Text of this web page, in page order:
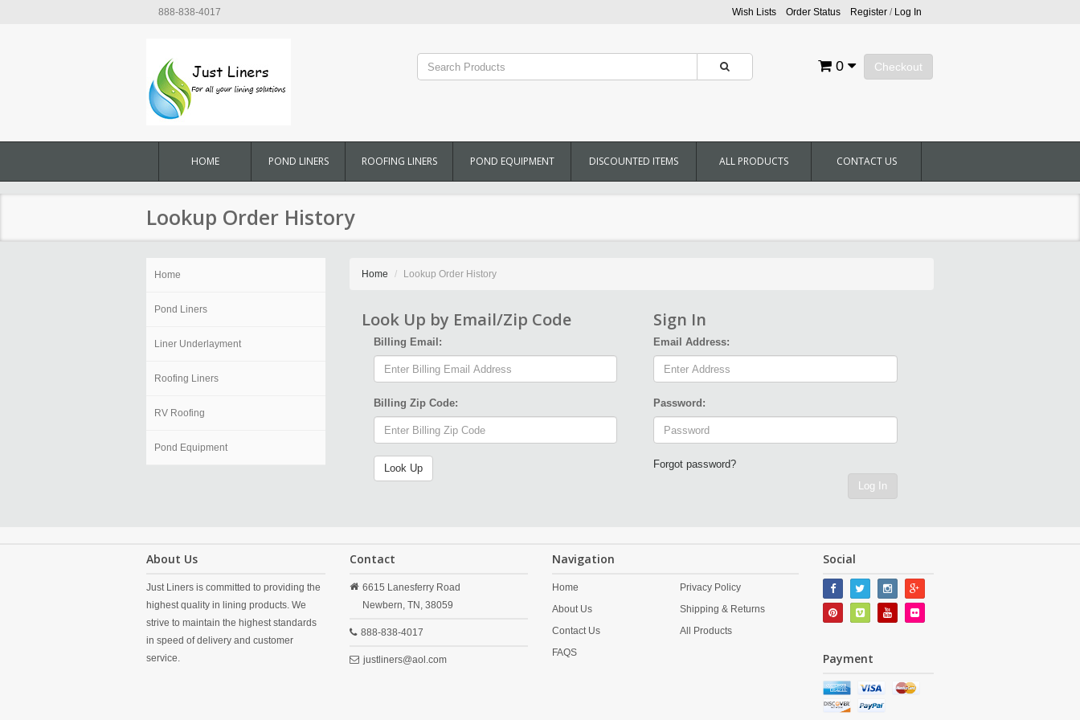
888-838-4017 Wish Lists Order Status Register/ Log In
Checkout
0
HOME POND LINERS ROOFING LINERS POND EQUIPMENT DISCOUNTED ITEMS ALL PRODUCTS CONTACT US
Lookup Order History
Home
Pond Liners
Liner Underlayment
Roofing Liners
RV Roofing
Pond Equipment
Home Lookup Order History
Look Up by Email/Zip Code
Billing Email:
Billing Zip Code:
Sign In
Email Address:
Password:
Forgot password?
Log In
About Us
Just Liners is committed to providing the
highest quality in lining products. We
strive to maintain the highest standards
in speed of delivery and customer
service.
Contact
6615 Lanesferry Road
Newbern, TN, 38059
888-838-4017
justliners@aol.com
Navigation
Home
About Us
Contact Us
FAQS
Privacy Policy
Shipping & Returns
All Products
Social
Payment